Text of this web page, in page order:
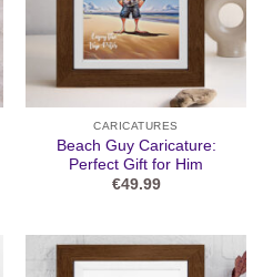
CARICATURES
Beach Guy Caricature:
Perfect Gift for Him
€49.99